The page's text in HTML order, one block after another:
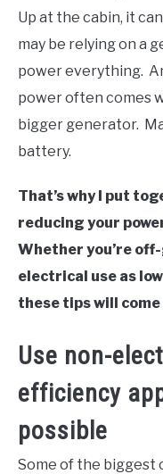
Up at the cabin, it
may be relying on a
power everything.
power often comes
bigger generator.
battery.
That’s why I put
reducing your
Whether you’re
electrical use as
these tips will come
Use non-
efficiency
possible
Some of the biggest